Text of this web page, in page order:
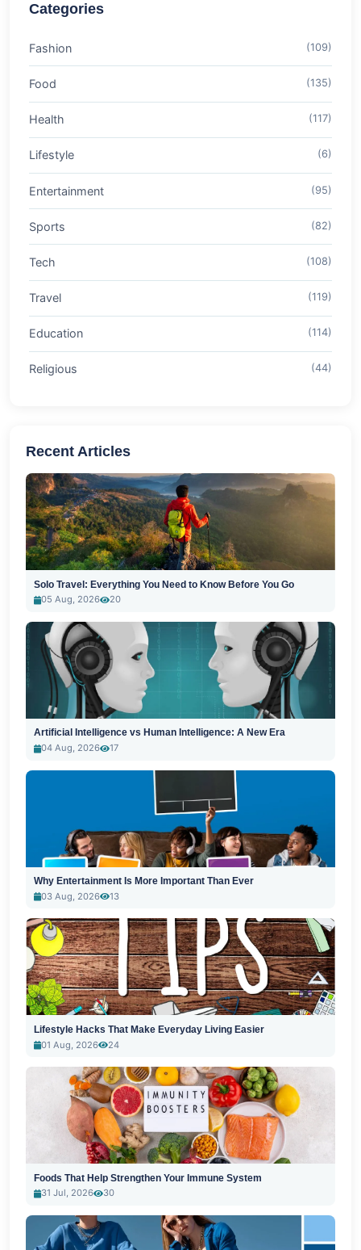
Categories
Fashion (109)
Food (135)
Health (117)
Lifestyle (6)
Entertainment (95)
Sports (82)
Tech (108)
Travel (119)
Education (114)
Religious (44)
Recent Articles
Solo Travel: Everything You Need to Know Before You Go
05 Aug, 2026
20
Artificial Intelligence vs Human Intelligence: A New Era
04 Aug, 2026
17
Why Entertainment Is More Important Than Ever
03 Aug, 2026
13
Lifestyle Hacks That Make Everyday Living Easier
01 Aug, 2026
24
Foods That Help Strengthen Your Immune System
31 Jul, 2026
30